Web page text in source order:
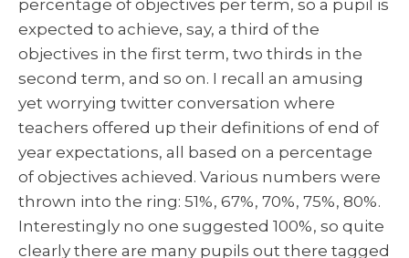
percentage of objectives per term, so a pupil is
expected to achieve, say, a third of the
objectives in the first term, two thirds in the
second term, and so on. I recall an amusing
yet worrying twitter conversation where
teachers offered up their definitions of end of
year expectations, all based on a percentage
of objectives achieved. Various numbers were
thrown into the ring: 51%, 67%, 70%, 75%, 80%.
Interestingly no one suggested 100%, so quite
clearly there are many pupils out there tagged